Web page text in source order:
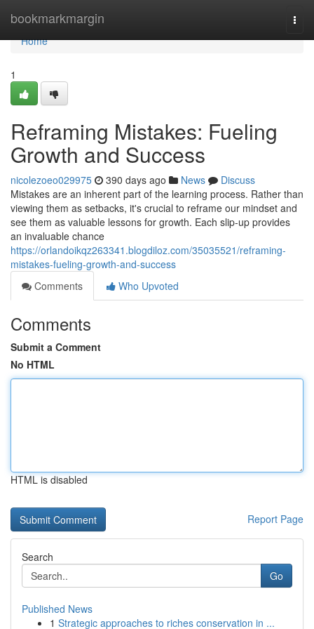
bookmarkmargin
Home
Home
1
Reframing Mistakes: Fueling
Growth and Success
nicolezoeo029975 390 days ago News
Discuss
Mistakes are an inherent part of the learning process. Rather than
viewing them as setbacks, it's crucial to reframe our mindset and
see them as valuable lessons for growth. Each slip-up provides
an invaluable chance
https://orlandoikqz263341.blogdiloz.com/35035521/reframing-
mistakes-fueling-growth-and-success
Comments
Who Upvoted
Comments
Submit a Comment
No HTML
HTML is disabled
Report Page
Search
Go
Published News
1 Strategic approaches to riches conservation in ...